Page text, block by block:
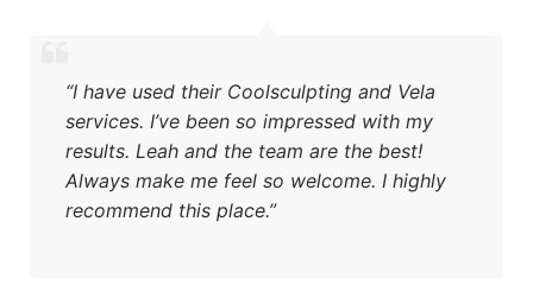
“I have used their Coolsculpting and Vela
services. I’ve been so impressed with my
results. Leah and the team are the best!
Always make me feel so welcome. I highly
recommend this place.”